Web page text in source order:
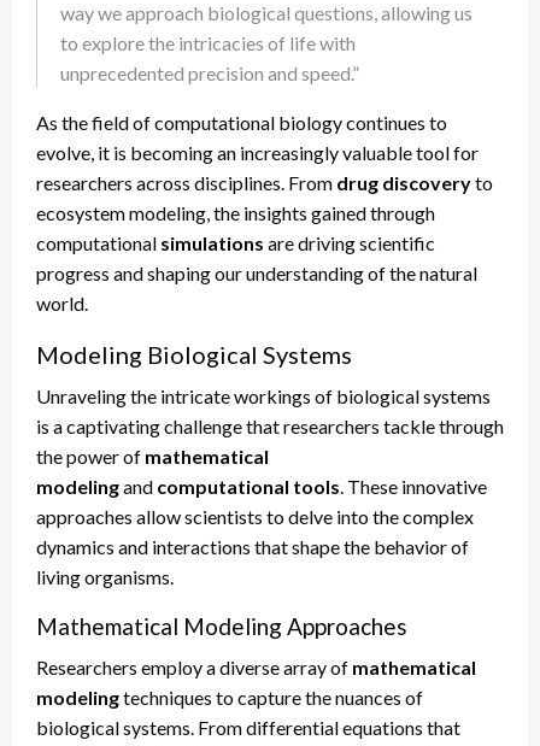
way we approach biological questions, allowing us
to explore the intricacies of life with
unprecedented precision and speed.”
As the field of computational biology continues to
evolve, it is becoming an increasingly valuable tool for
researchers across disciplines. From drug discoveryto
ecosystem modeling, the insights gained through
computational simulations are driving scientific
progress and shaping our understanding of the natural
world.
Modeling Biological Systems
Unraveling the intricate workings of biological systems
is a captivating challenge that researchers tackle through
the power of mathematical
modelingand computational tools. These innovative
approaches allow scientists to delve into the complex
dynamics and interactions that shape the behavior of
living organisms.
Mathematical Modeling Approaches
Researchers employ a diverse array of mathematical
modelingtechniques to capture the nuances of
biological systems. From differential equations that